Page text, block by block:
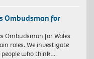
Ombudsman for
Ombudsman for Wales
roles. We investigate
who think…